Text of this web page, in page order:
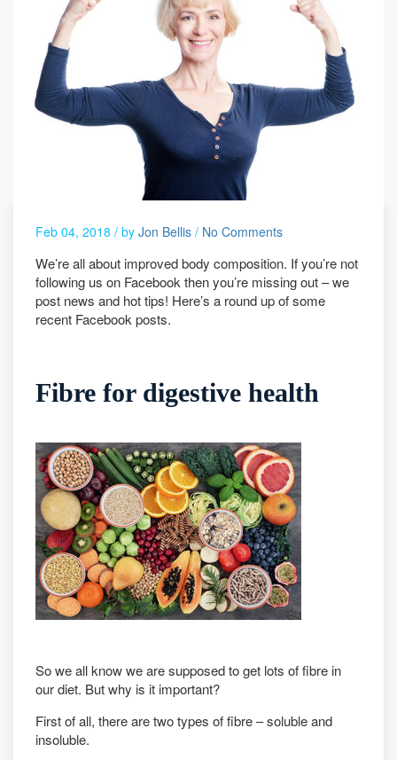
Feb 04, 2018 / by Jon Bellis / No Comments
We’re all about improved body composition. If you’re not
following us on Facebook then you’re missing out – we
post news and hot tips! Here’s a round up of some
recent Facebook posts.
Fibre for digestive health
So we all know we are supposed to get lots of fibre in
our diet. But why is it important?
First of all, there are two types of fibre – soluble and
insoluble.